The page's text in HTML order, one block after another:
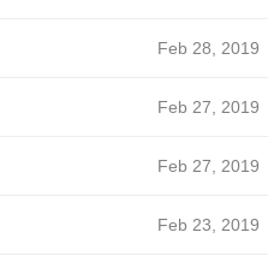
Feb 28, 2019
Feb 27, 2019
Feb 27, 2019
Feb 23, 2019